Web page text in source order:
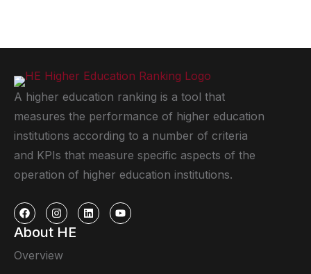
A higher education ranking is a tool that
measures the performance of higher education
institutions according to a number of criteria
and KPIs that measure specific aspects of the
operation of higher education institutions.
About HE
Overview